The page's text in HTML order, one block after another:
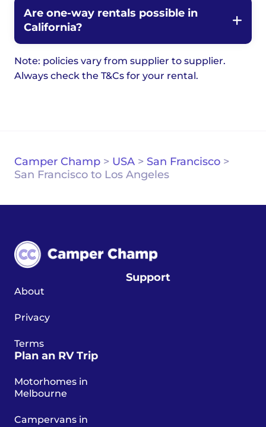
Are one-way rentals possible in
California?
Note: policies vary from supplier to supplier.
Always check the T&Cs for your rental.
Camper Champ > USA > San Francisco >
San Francisco to Los Angeles
About
Privacy
Terms
Support
Plan an RV Trip
Motorhomes in
Melbourne
Campervans in